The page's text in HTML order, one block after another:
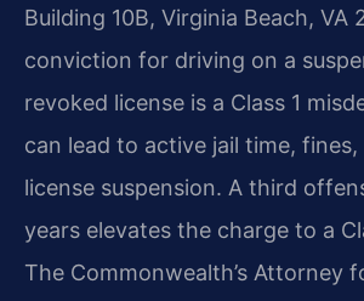
Building 10B, Virginia Beach, VA
conviction for driving on a
revoked license is a Class 1
can lead to active jail time,
license suspension. A third
years elevates the charge to a
The Commonwealth’s Attorney